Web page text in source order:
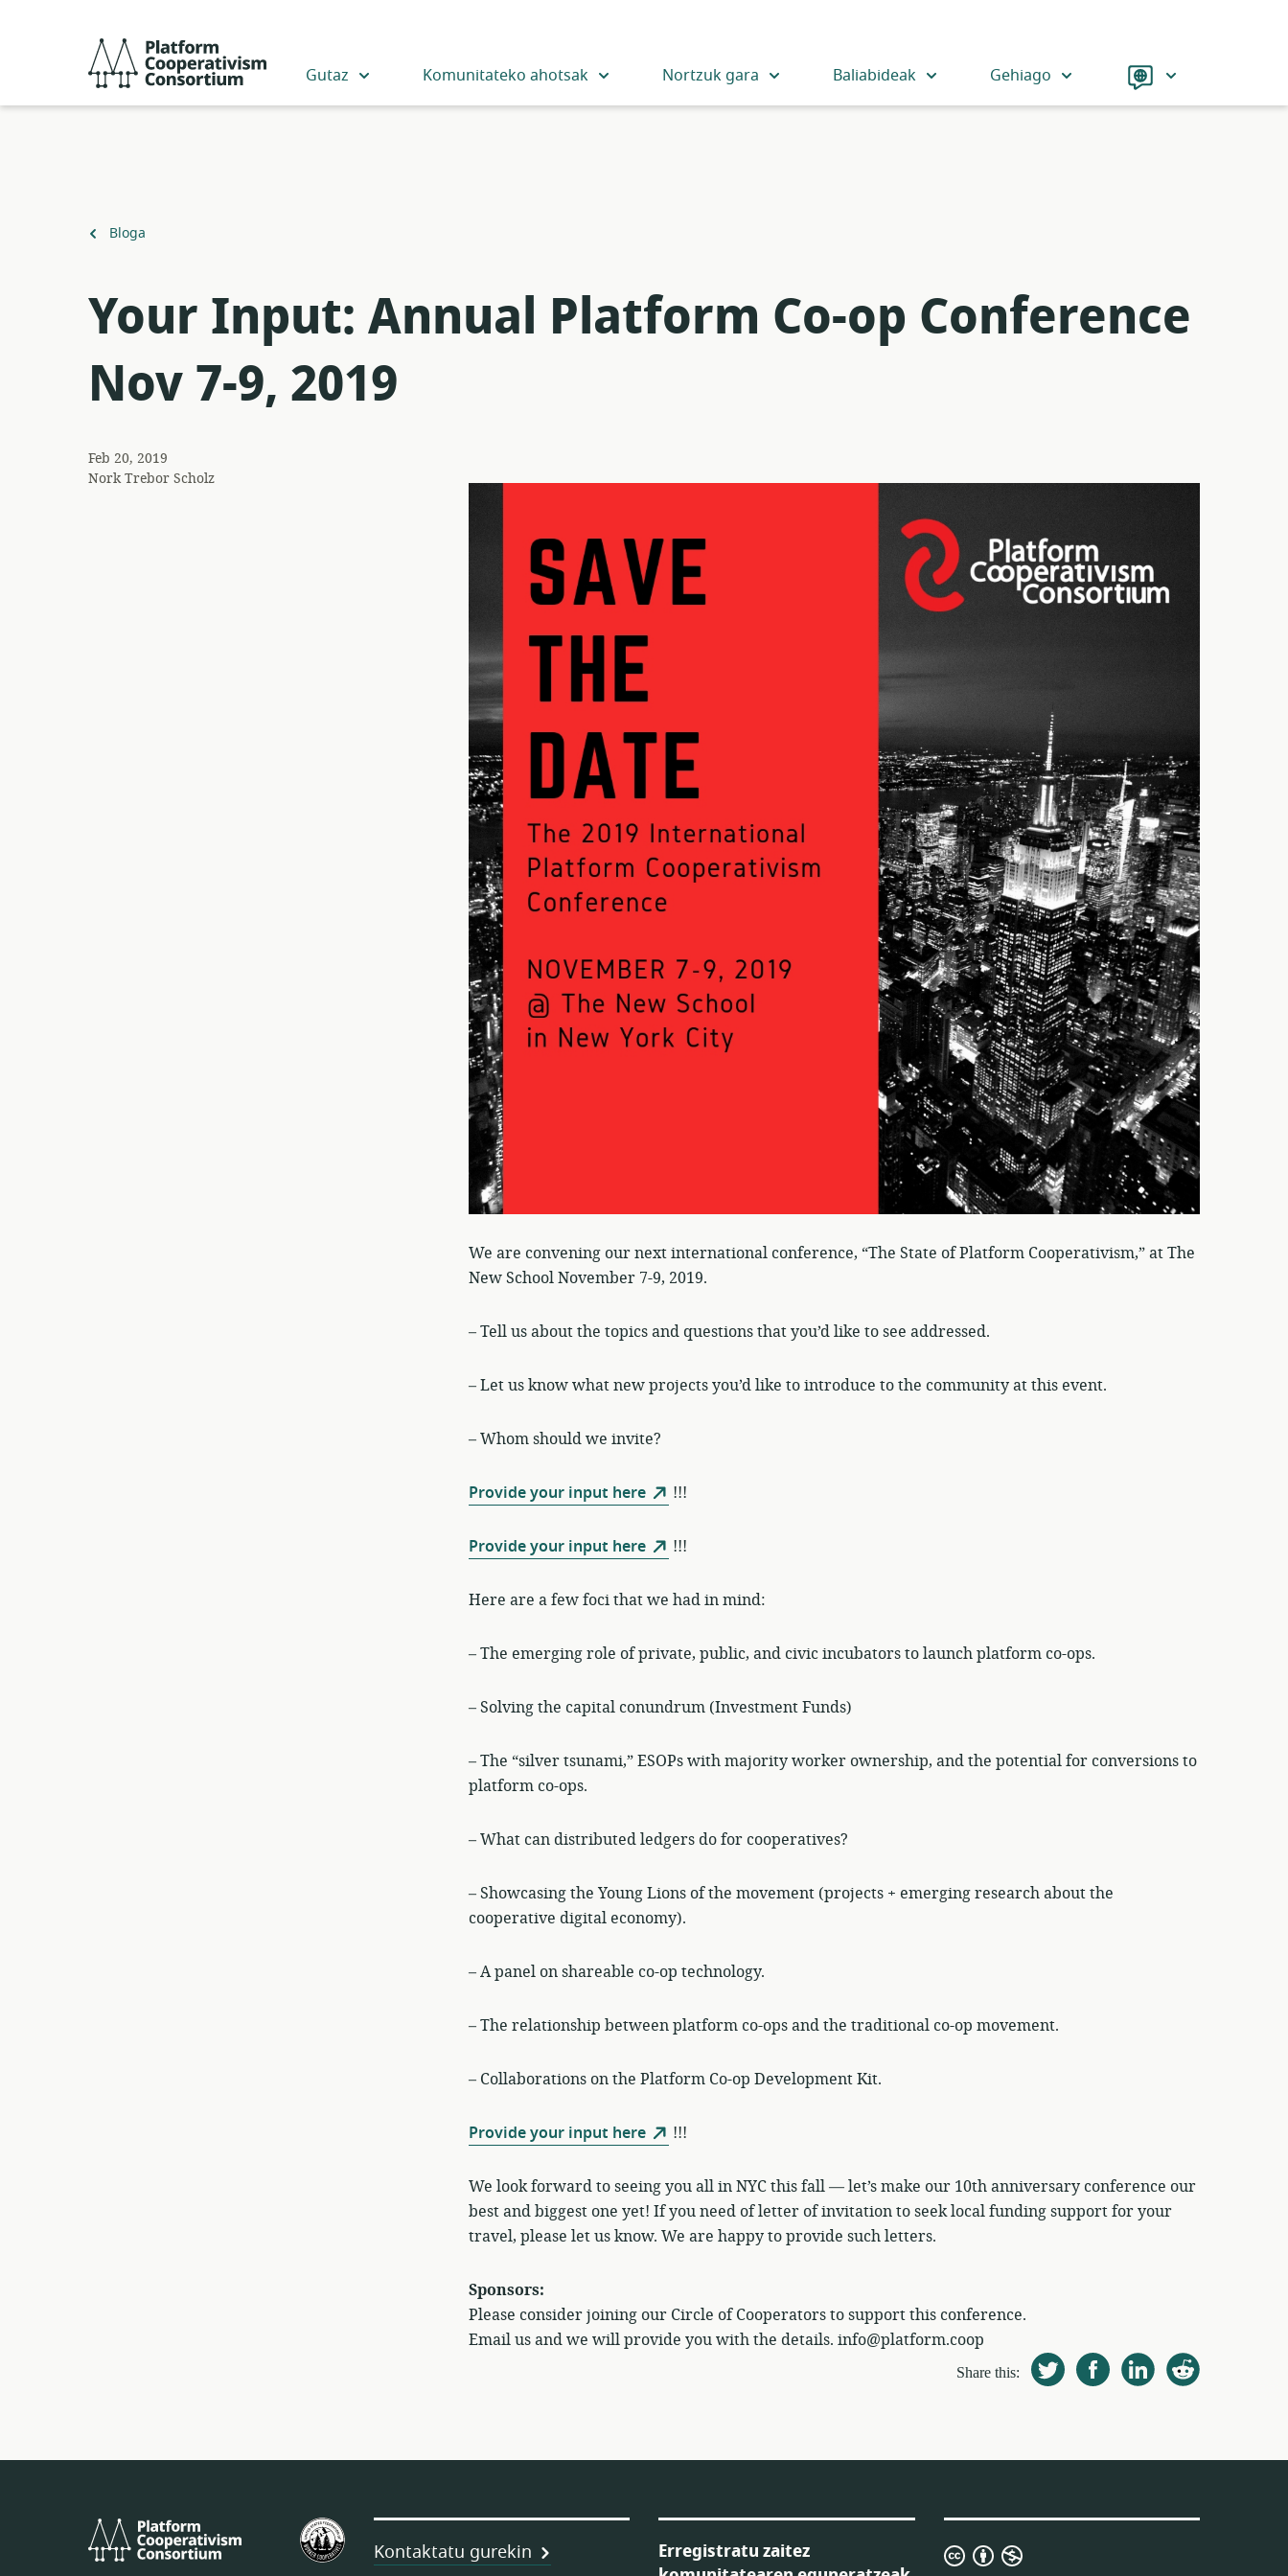
Cooperativism
Gutaz Komunitateko ahotsak Nortzuk gara Baliabideak Gehiago Language
Itzuli
Bloga
Your Input: Annual Platform Co-op Conference
Nov 7-9, 2019
Feb 20, 2019
NorkTrebor Scholz
We are convening our next international conference, “The State of Platform Cooperativism,” at The
New School November 7-9, 2019.
– Tell us about the topics and questions that you’d like to see addressed.
– Let us know what new projects you’d like to introduce to the community at this event.
– Whom should we invite?
Provide your input here !!!
Provide your input here !!!
Here are a few foci that we had in mind:
– The emerging role of private, public, and civic incubators to launch platform co-ops.
– Solving the capital conundrum (Investment Funds)
– The “silver tsunami,” ESOPs with majority worker ownership, and the potential for conversions to
platform co-ops.
– What can distributed ledgers do for cooperatives?
– Showcasing the Young Lions of the movement (projects + emerging research about the
cooperative digital economy).
– A panel on shareable co-op technology.
– The relationship between platform co-ops and the traditional co-op movement.
– Collaborations on the Platform Co-op Development Kit.
Provide your input here !!!
We look forward to seeing you all in NYC this fall — let’s make our 10th anniversary conference our
best and biggest one yet! If you need of letter of invitation to seek local funding support for your
travel, please let us know. We are happy to provide such letters.
Sponsors:
Please consider joining our Circle of Cooperators to support this conference.
Email us and we will provide you with the details. info@platform.coop
Share this:
Platform
Cooperativism
Estatu
Batuetako
Kontaktatu gurekin
Erregistratu zaitez
Creative